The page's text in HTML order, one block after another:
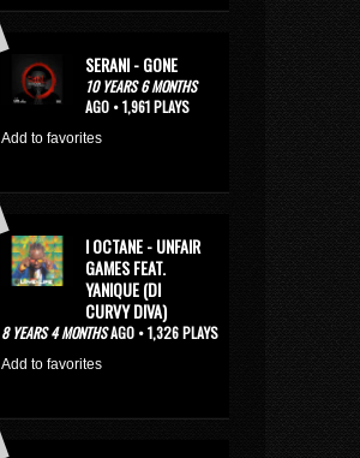
SERANI - GONE
10 YEARS 6 MONTHS
AGO • 1,961 PLAYS
Add to favorites
I OCTANE - UNFAIR
GAMES FEAT.
YANIQUE (DI
CURVY DIVA)
8 YEARS 4 MONTHSAGO • 1,326 PLAYS
Add to favorites